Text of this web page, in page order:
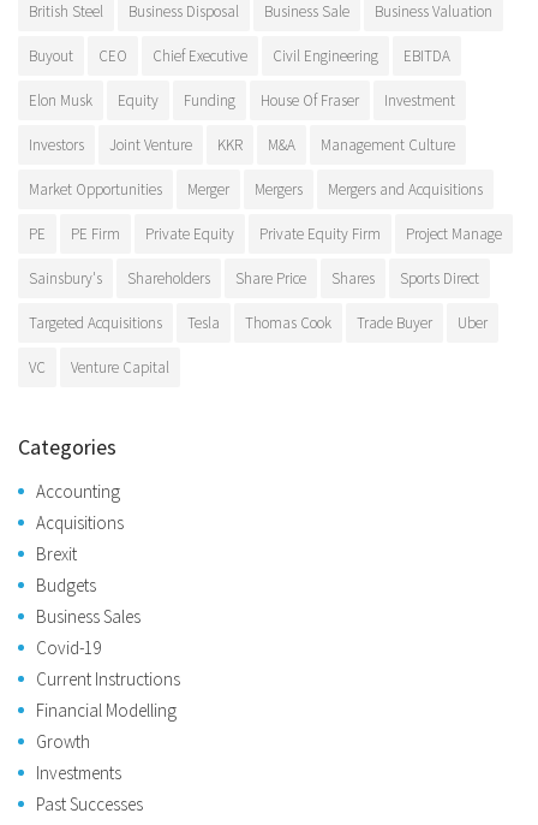
British Steel Business Disposal Business Sale Business Valuation
Buyout CEO Chief Executive Civil Engineering EBITDA
Elon Musk Equity Funding House Of Fraser Investment
Investors Joint Venture KKR M&A Management Culture
Market Opportunities Merger Mergers Mergers and Acquisitions
PE PE Firm Private Equity Private Equity Firm Project Manage
Sainsbury's Shareholders Share Price Shares Sports Direct
Targeted Acquisitions Tesla Thomas Cook Trade Buyer Uber
VC Venture Capital
Categories
Accounting
Acquisitions
Brexit
Budgets
Business Sales
Covid-19
Current Instructions
Financial Modelling
Growth
Investments
Past Successes